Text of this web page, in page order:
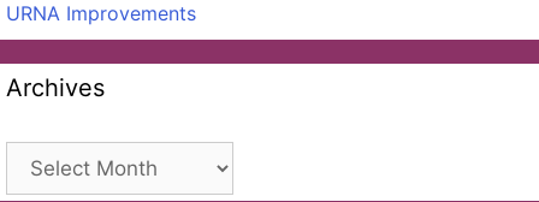
URNA Improvements
Archives
Archives